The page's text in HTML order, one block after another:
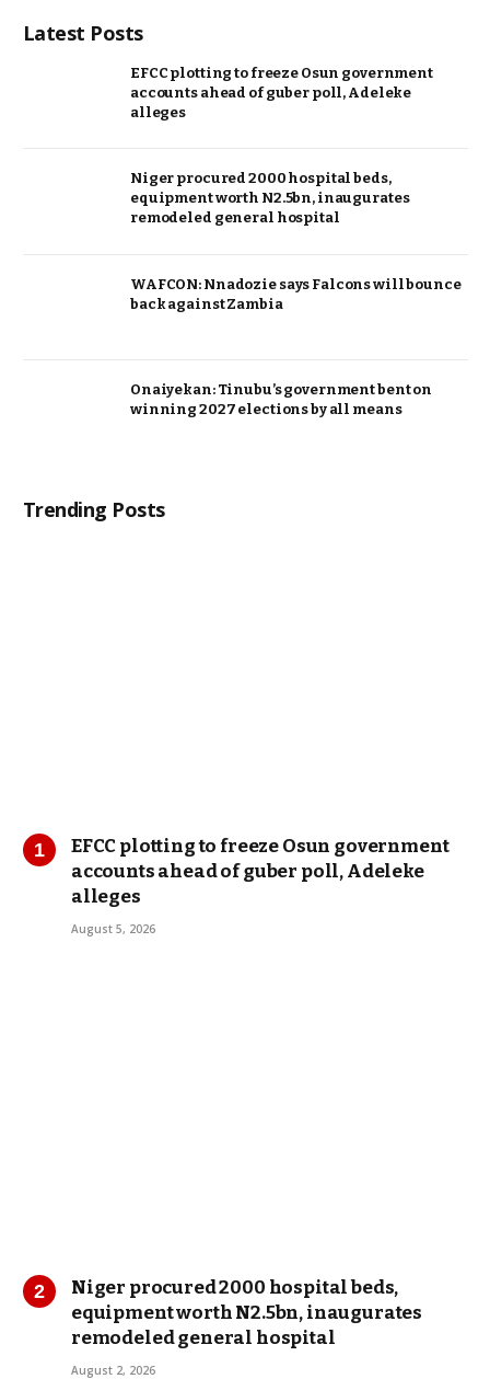
Latest Posts
EFCC plotting to freeze Osun government
accounts ahead of guber poll, Adeleke
alleges
Niger procured 2000 hospital beds,
equipment worth N2.5bn, inaugurates
remodeled general hospital
WAFCON: Nnadozie says Falcons will bounce
back against Zambia
Onaiyekan: Tinubu’s government bent on
winning 2027 elections by all means
Trending Posts
EFCC plotting to freeze Osun government
accounts ahead of guber poll, Adeleke
alleges
August 5, 2026
Niger procured 2000 hospital beds,
equipment worth N2.5bn, inaugurates
remodeled general hospital
August 2, 2026